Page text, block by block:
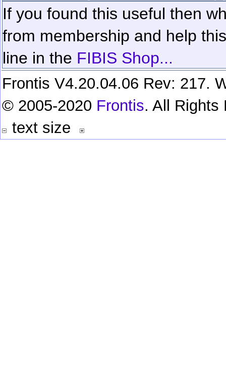
If you found this useful then
from membership and help
line in the FIBIS Shop...
Frontis V4.20.04.06 Rev: 217.
© 2005-2020 Frontis. All Rights
text size